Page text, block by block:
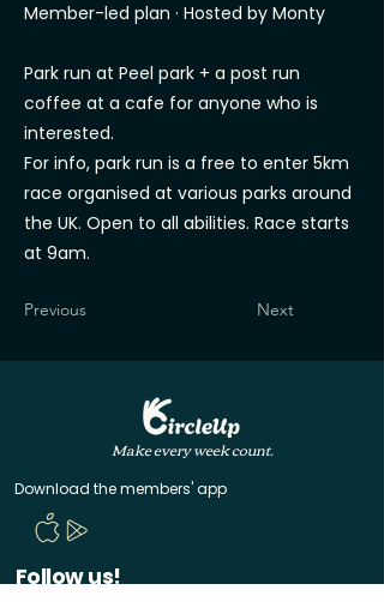
Member-led plan · Hosted by Monty
Park run at Peel park + a post run
coffee at a cafe for anyone who is
interested.
For info, park run is a free to enter 5km
race organised at various parks around
the UK. Open to all abilities. Race starts
at 9am.
Previous Next
Make every week count.
Download the members' app
Follow us!